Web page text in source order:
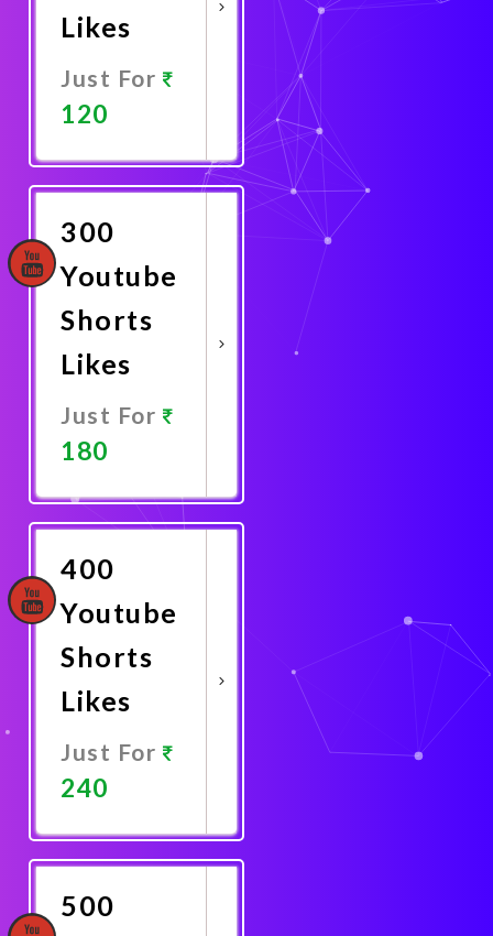
Likes
Just For
120
Now
300
Youtube
Shorts
Likes
Just For
180
Now
400
Youtube
Shorts
Likes
Just For
240
Now
500